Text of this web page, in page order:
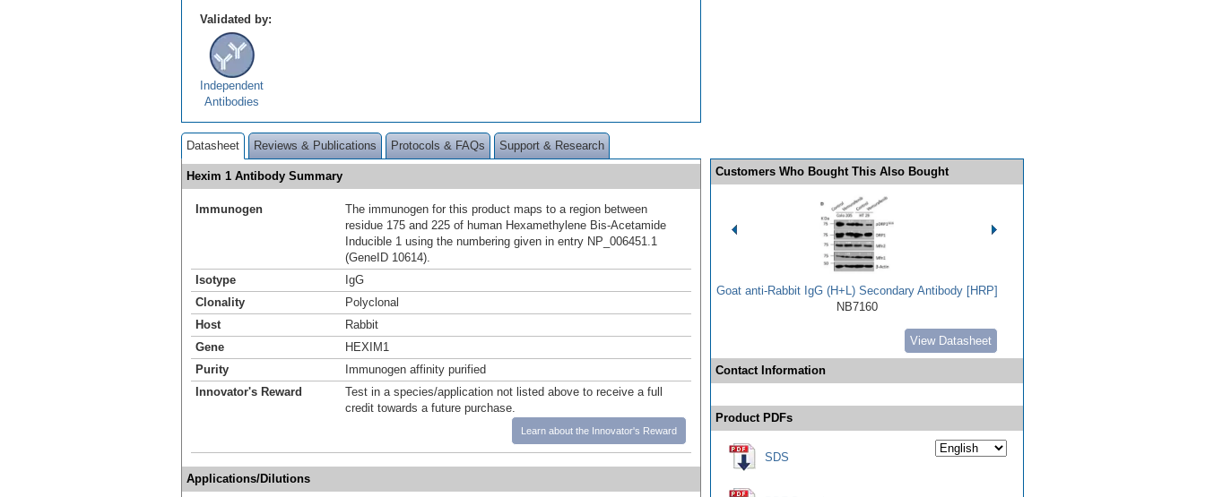
Validated by:
Independent
Antibodies
Datasheet Reviews & Publications Protocols & FAQs Support & Research
Hexim 1 Antibody Summary
Immunogen
The immunogen for this product maps to a region between
residue 175 and 225 of human Hexamethylene Bis-Acetamide
Inducible 1 using the numbering given in entry NP_006451.1
(GeneID 10614).
Isotype
IgG
Clonality
Polyclonal
Host
Rabbit
Gene
HEXIM1
Purity
Immunogen affinity purified
Innovator's Reward
Test in a species/application not listed above to receive a full
credit towards a future purchase.
Learn about the Innovator's Reward
Applications/Dilutions
Customers Who Bought This Also Bought
Goat anti-Rabbit IgG (H+L) Secondary Antibody [HRP]
NB7160
View Datasheet
Contact Information
Product PDFs
SDS